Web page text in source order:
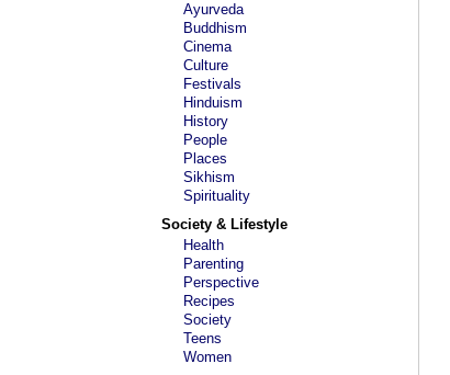
Ayurveda
Buddhism
Cinema
Culture
Festivals
Hinduism
History
People
Places
Sikhism
Spirituality
Society & Lifestyle
Health
Parenting
Perspective
Recipes
Society
Teens
Women